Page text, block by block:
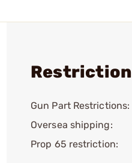
Restriction
Gun Part Restrictions:
Oversea shipping:
Prop 65 restriction: